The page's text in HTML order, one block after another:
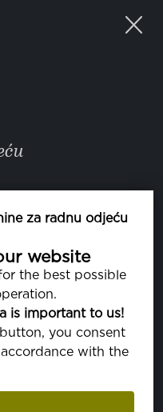
za radnu odjeću
website
the best possible
is important to us!
you consent
with the
BLUE